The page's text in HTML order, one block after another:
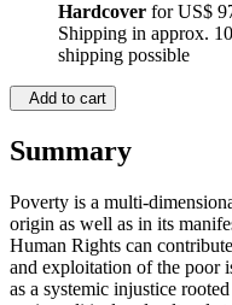
Hardcover forUS$
Shipping in approx.
shipping possible
Add to cart
Summary
Poverty is a multi-
origin as well as in its
Human Rights can
and exploitation of the poor
as a systemic injustice